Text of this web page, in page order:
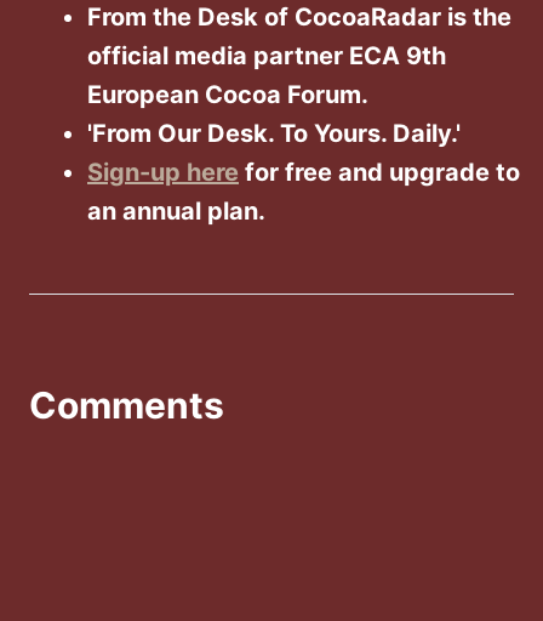
From the Desk of CocoaRadar is the
official media partner ECA 9th
European Cocoa Forum.
'From Our Desk. To Yours. Daily.'
Sign-up here for free and upgrade to
an annual plan.
Comments